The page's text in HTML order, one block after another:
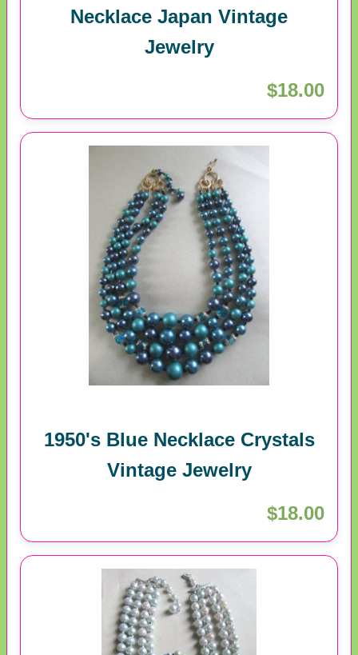
Necklace Japan Vintage
Jewelry
$18.00
1950's Blue Necklace Crystals
Vintage Jewelry
$18.00